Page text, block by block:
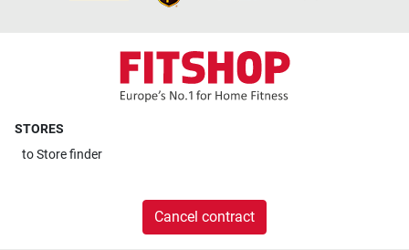
STORES
toStore finder
Cancel contract